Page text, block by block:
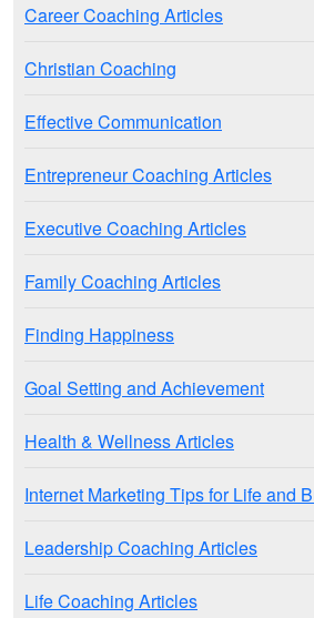
Career Coaching Articles
Christian Coaching
Effective Communication
Entrepreneur Coaching Articles
Executive Coaching Articles
Family Coaching Articles
Finding Happiness
Goal Setting and Achievement
Health & Wellness Articles
Internet Marketing Tips for Life and
Leadership Coaching Articles
Life Coaching Articles